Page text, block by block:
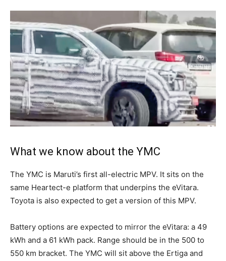
What we know about the YMC
The YMC is Maruti’s first all-electric MPV. It sits on the
same Heartect-e platform that underpins the eVitara.
Toyota is also expected to get a version of this MPV.
Battery options are expected to mirror the eVitara: a 49
kWh and a 61 kWh pack. Range should be in the 500 to
550 km bracket. The YMC will sit above the Ertiga and